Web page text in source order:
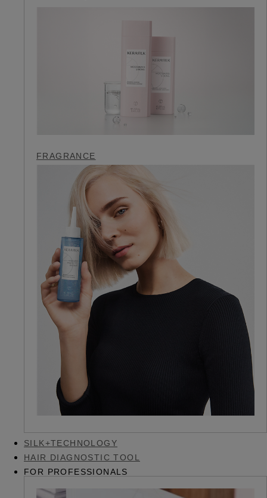
FRAGRANCE
SILK+TECHNOLOGY
HAIR DIAGNOSTIC TOOL
FOR PROFESSIONALS